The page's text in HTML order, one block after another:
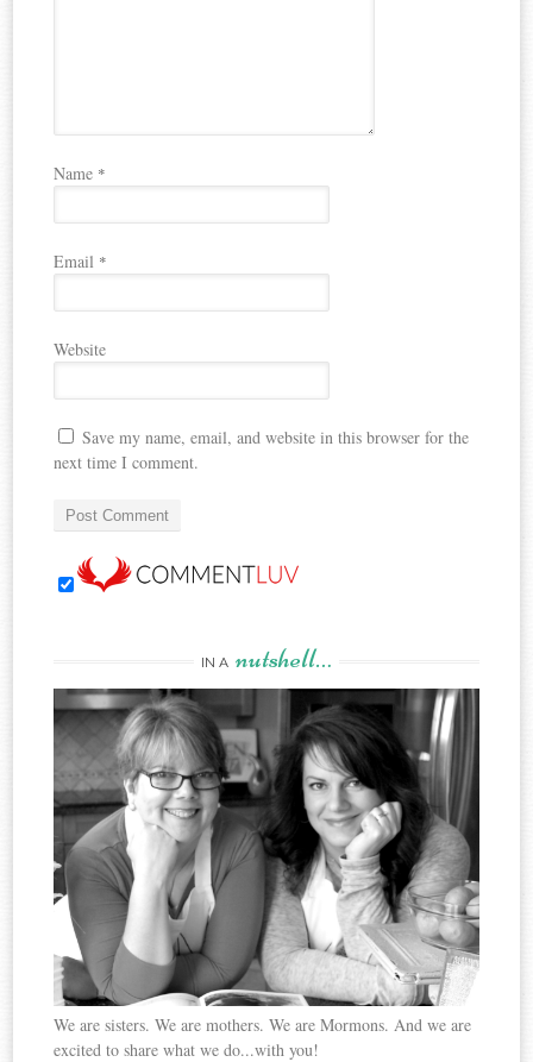
Name *
Email *
Website
Save my name, email, and website in this browser for the
next time I comment.
IN A nutshell…
We are sisters. We are mothers. We are Mormons. And we are
excited to share what we do...with you!